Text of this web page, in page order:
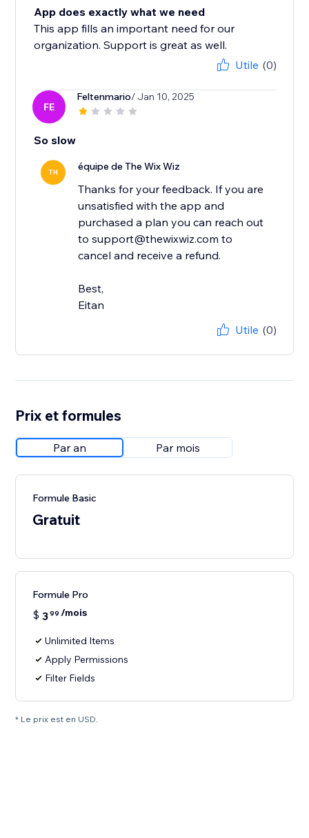
App does exactly what we need
This app fills an important need for our
organization. Support is great as well.
Utile (0)
FE
Feltenmario/ Jan 10, 2025
So slow
TH équipe de The Wix Wiz
Thanks for your feedback. If you are
unsatisfied with the app and
purchased a plan you can reach out
to support@thewixwiz.com to
cancel and receive a refund.
Best,
Eitan
Utile (0)
Prix et formules
Par an Par mois
Formule Basic
Gratuit
Formule Pro
$ 399 /mois
Unlimited Items
Apply Permissions
Filter Fields
* Le prix est en USD.